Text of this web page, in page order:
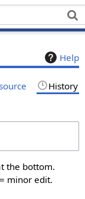
Help
History
the bottom.
= minor edit.